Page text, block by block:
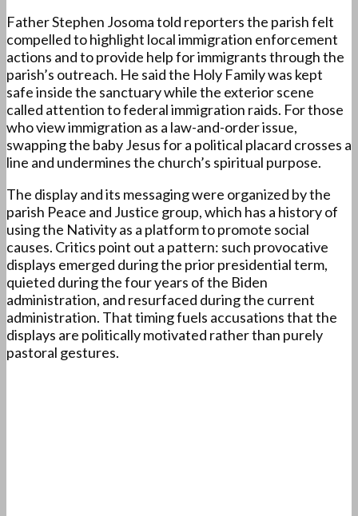
Father Stephen Josoma told reporters the parish felt
compelled to highlight local immigration enforcement
actions and to provide help for immigrants through the
parish’s outreach. He said the Holy Family was kept
safe inside the sanctuary while the exterior scene
called attention to federal immigration raids. For those
who view immigration as a law-and-order issue,
swapping the baby Jesus for a political placard crosses a
line and undermines the church’s spiritual purpose.
The display and its messaging were organized by the
parish Peace and Justice group, which has a history of
using the Nativity as a platform to promote social
causes. Critics point out a pattern: such provocative
displays emerged during the prior presidential term,
quieted during the four years of the Biden
administration, and resurfaced during the current
administration. That timing fuels accusations that the
displays are politically motivated rather than purely
pastoral gestures.